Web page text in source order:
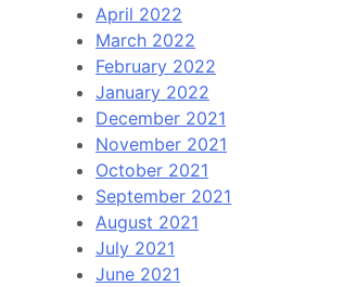
April 2022
March 2022
February 2022
January 2022
December 2021
November 2021
October 2021
September 2021
August 2021
July 2021
June 2021